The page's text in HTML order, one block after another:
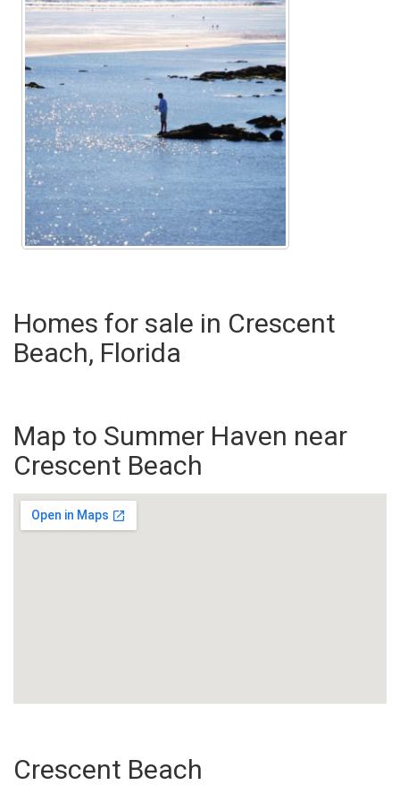
Homes for sale in Crescent
Beach, Florida
Map to Summer Haven near
Crescent Beach
Crescent Beach